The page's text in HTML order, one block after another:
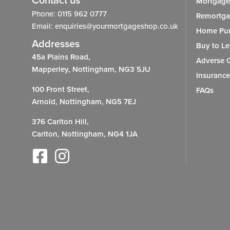
Phone: 0115 962 0777
Email: enquiries@yourmortgageshop.co.uk
Addresses
45a Plains Road,
Mapperley, Nottingham, NG3 5JU
100 Front Street,
Arnold, Nottingham, NG5 7EJ
376 Carlton Hill,
Carlton, Nottingham, NG4 1JA
Home
Buy to
Adverse
Insurance
FAQs